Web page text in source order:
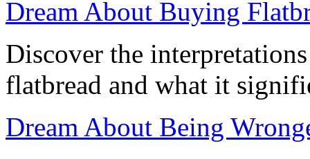
Dream About Buying
Discover the
flatbread and what it
Dream About Being